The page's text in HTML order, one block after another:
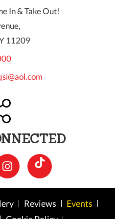
In & Take Out!
11209
Reviews
Events